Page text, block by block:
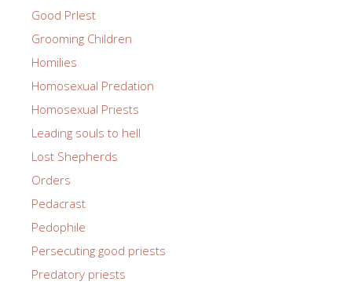
Good PrIest
Grooming Children
Homilies
Homosexual Predation
Homosexual Priests
Leading souls to hell
Lost Shepherds
Orders
Pedacrast
Pedophile
Persecuting good priests
Predatory priests